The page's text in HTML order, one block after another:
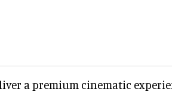
a premium cinematic